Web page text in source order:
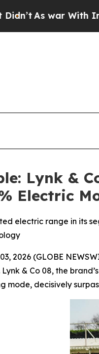
With Iran Drove oil
Lynk &
Electric
electric range in its
2026 (GLOBE
& Co 08, the
mode, decisively